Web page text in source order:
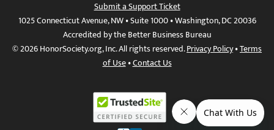
Submit a Support Ticket
1025 Connecticut Avenue, NW • Suite 1000 • Washington, DC 20036
Accredited by the Better Business Bureau
© 2026 HonorSociety.org, Inc. All rights reserved.Privacy Policy•Terms
of Use•Contact Us